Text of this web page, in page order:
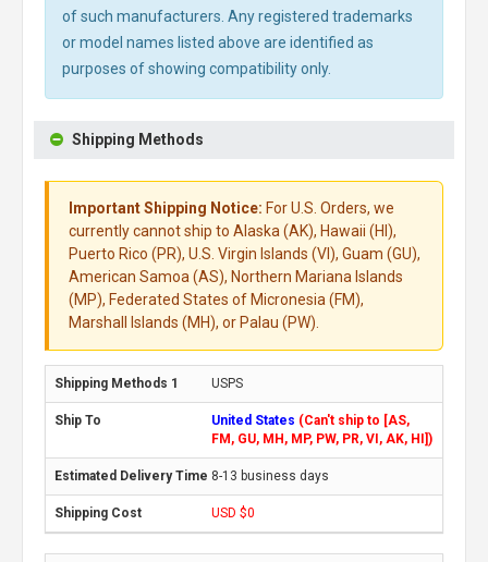
of such manufacturers. Any registered trademarks
or model names listed above are identified as
purposes of showing compatibility only.
Shipping Methods
Important Shipping Notice: For U.S. Orders, we
currently cannot ship to Alaska (AK), Hawaii (HI),
Puerto Rico (PR), U.S. Virgin Islands (VI), Guam (GU),
American Samoa (AS), Northern Mariana Islands
(MP), Federated States of Micronesia (FM),
Marshall Islands (MH), or Palau (PW).
USPS
United States (Can't ship to [AS,
FM, GU, MH, MP, PW, PR, VI, AK, HI])
8-13 business days
USD $0